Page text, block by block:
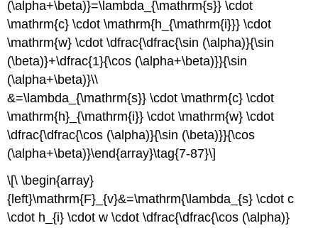
(\alpha+\beta)}=\lambda_{\mathrm{s}} \cdot
\mathrm{c} \cdot \mathrm{h_{\mathrm{i}}} \cdot
\mathrm{w} \cdot \dfrac{\dfrac{\sin (\alpha)}{\sin
(\beta)}+\dfrac{1}{\cos (\alpha+\beta)}}{\sin
(\alpha+\beta)}\\
&=\lambda_{\mathrm{s}} \cdot \mathrm{c} \cdot
\mathrm{h}_{\mathrm{i}} \cdot \mathrm{w} \cdot
\dfrac{\dfrac{\cos (\alpha)}{\sin (\beta)}}{\cos
(\alpha+\beta)}\end{array}\tag{7-87}\]
\[\ \begin{array}
{left}\mathrm{F}_{v}&=\mathrm{\lambda_{s} \cdot c
\cdot h_{i} \cdot w \cdot \dfrac{\dfrac{\cos (\alpha)}